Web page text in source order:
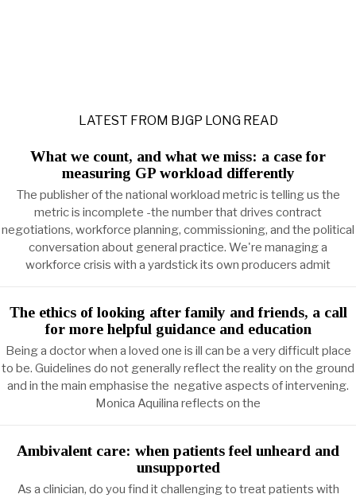
LATEST FROM BJGP LONG READ
What we count, and what we miss: a case for
measuring GP workload differently
The publisher of the national workload metric is telling us the
metric is incomplete -the number that drives contract
negotiations, workforce planning, commissioning, and the political
conversation about general practice. We're managing a
workforce crisis with a yardstick its own producers admit
The ethics of looking after family and friends, a call
for more helpful guidance and education
Being a doctor when a loved one is ill can be a very difficult place
to be. Guidelines do not generally reflect the reality on the ground
and in the main emphasise the negative aspects of intervening.
Monica Aquilina reflects on the
Ambivalent care: when patients feel unheard and
unsupported
As a clinician, do you find it challenging to treat patients with